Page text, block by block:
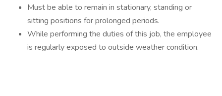
Must be able to remain in stationary, standing or
sitting positions for prolonged periods.
While performing the duties of this job, the employee
is regularly exposed to outside weather condition.